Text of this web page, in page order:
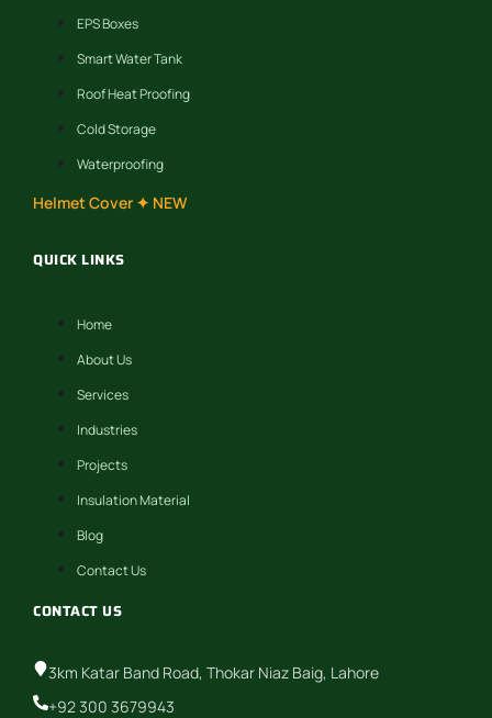
EPS Boxes
Smart Water Tank
Roof Heat Proofing
Cold Storage
Waterproofing
Helmet Cover ✦ NEW
QUICK LINKS
Home
About Us
Services
Industries
Projects
Insulation Material
Blog
Contact Us
CONTACT US
3km Katar Band Road, Thokar Niaz Baig, Lahore
+92 300 3679943